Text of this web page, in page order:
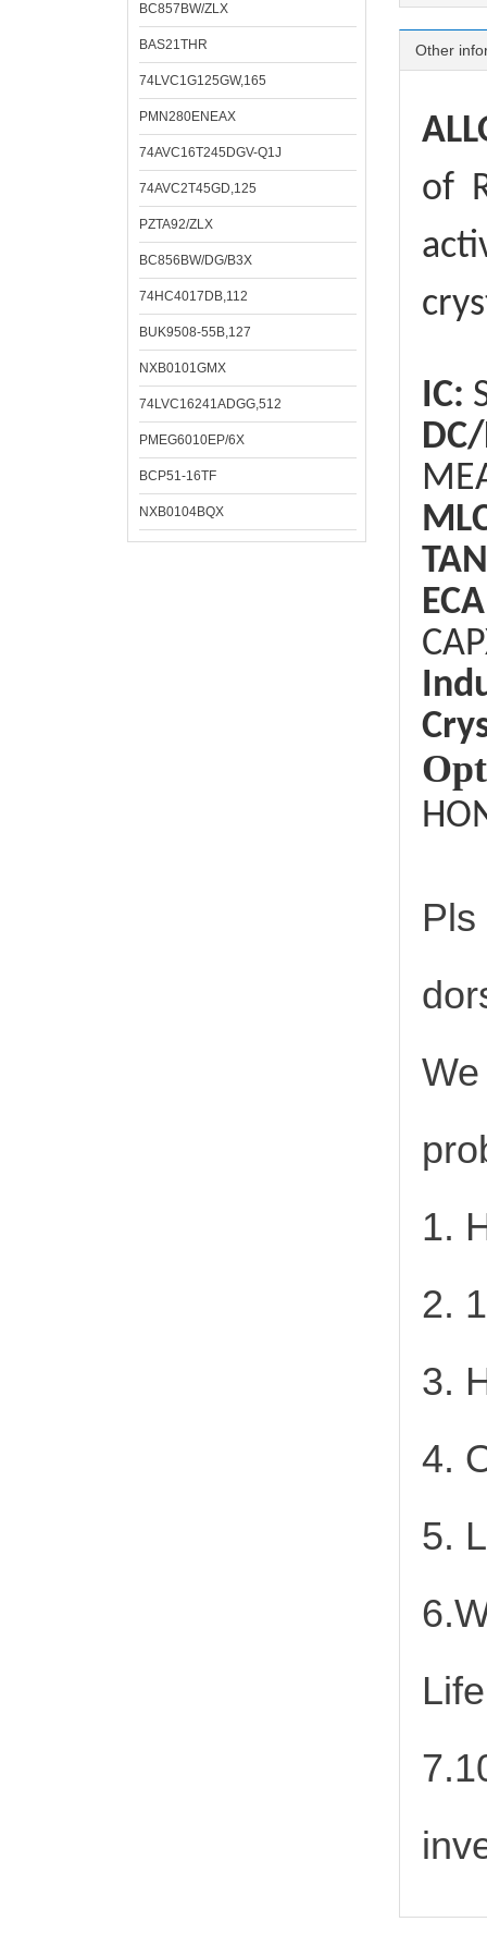
BC857BW/ZLX
BAS21THR
74LVC1G125GW,165
PMN280ENEAX
74AVC16T245DGV-Q1J
74AVC2T45GD,125
PZTA92/ZLX
BC856BW/DG/B3X
74HC4017DB,112
BUK9508-55B,127
NXB0101GMX
74LVC16241ADGG,512
PMEG6010EP/6X
BCP51-16TF
NXB0104BQX
Other
of
IC:
1.
2.
3.
4.
5.